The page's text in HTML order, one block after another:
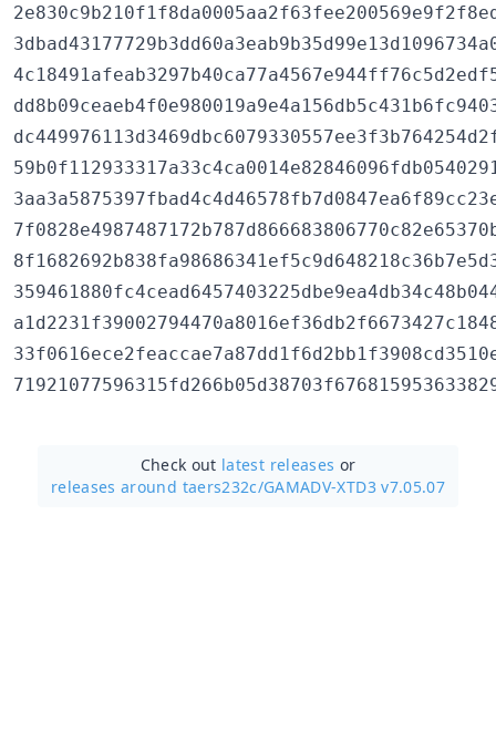
Check out latest releases or
releases around taers232c/GAMADV-XTD3 v7.05.07